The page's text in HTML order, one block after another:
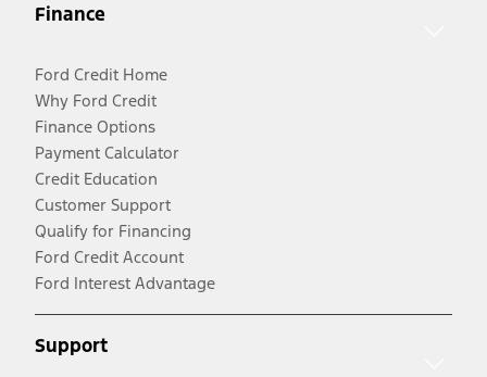
Finance
Ford Credit Home
Why Ford Credit
Finance Options
Payment Calculator
Credit Education
Customer Support
Qualify for Financing
Ford Credit Account
Ford Interest Advantage
Support